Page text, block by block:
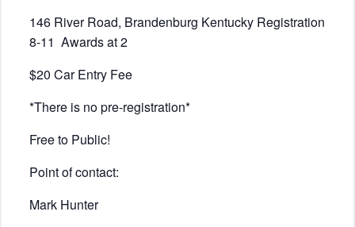
146 River Road, Brandenburg Kentucky Registration
8-11 Awards at 2
$20 Car Entry Fee
*There is no pre-registration*
Free to Public!
Point of contact:
Mark Hunter